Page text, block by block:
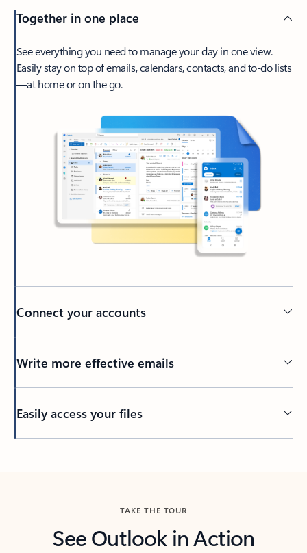
Together in one place
See everything you need to manage your day in one view.
Easily stay on top of emails, calendars, contacts, and to-do lists
—at home or on the go.
Connect your accounts
Write more effective emails
Easily access your files
TAKE THE TOUR
See Outlook in Action